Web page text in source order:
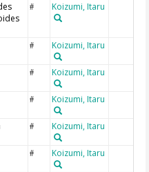
# Koizumi, Itaru
# Koizumi, Itaru
# Koizumi, Itaru
# Koizumi, Itaru
# Koizumi, Itaru
# Koizumi, Itaru